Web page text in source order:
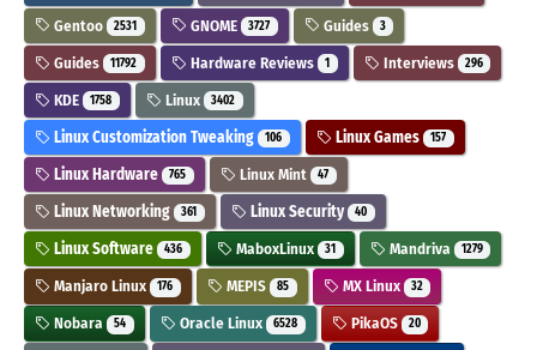
Gentoo 2531 GNOME 3727 Guides 3
Guides 11792 Hardware Reviews 1 Interviews 296
KDE 1758 Linux 3402
Linux Customization Tweaking 106 Linux Games 157
Linux Hardware 765 Linux Mint 47
Linux Networking 361 Linux Security 40
Linux Software 436 MaboxLinux 31 Mandriva 1279
Manjaro Linux 176 MEPIS 85 MX Linux 32
Nobara 54 Oracle Linux 6528 PikaOS 20